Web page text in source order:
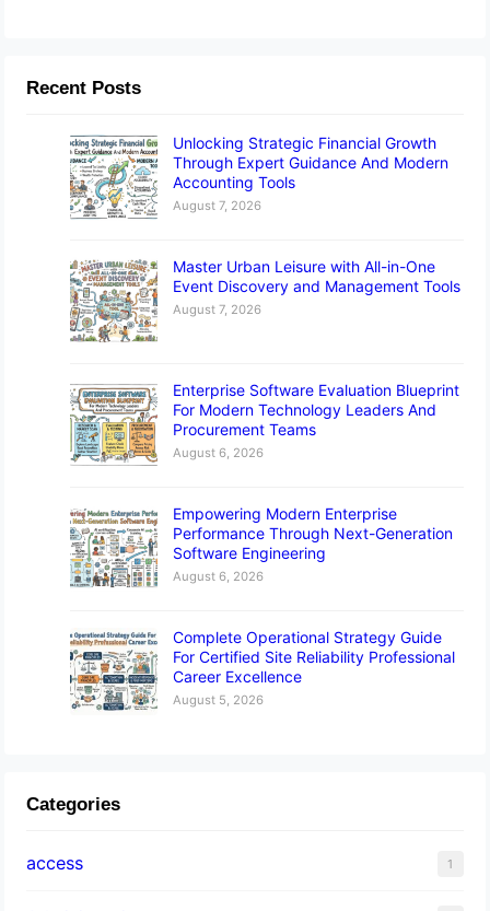
Recent Posts
Unlocking Strategic Financial Growth
Through Expert Guidance And Modern
Accounting Tools
August 7, 2026
Master Urban Leisure with All-in-One
Event Discovery and Management Tools
August 7, 2026
Enterprise Software Evaluation Blueprint
For Modern Technology Leaders And
Procurement Teams
August 6, 2026
Empowering Modern Enterprise
Performance Through Next-Generation
Software Engineering
August 6, 2026
Complete Operational Strategy Guide
For Certified Site Reliability Professional
Career Excellence
August 5, 2026
Categories
access 1